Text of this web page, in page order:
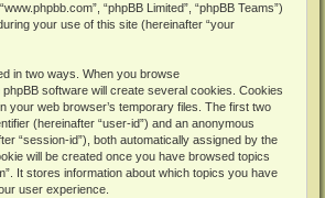
“phpBB Limited”, “phpBB Teams”)
your use of this site (hereinafter “your
in two ways. When you browse
phpBB software will create several cookies. Cookies
your web browser’s temporary files. The first two
(hereinafter “user-id”) and an anonymous
“session-id”), both automatically assigned by the
will be created once you have browsed topics
It stores information about which topics you have
user experience.